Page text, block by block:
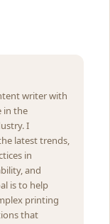
writer with
in the
I
latest trends,
in
and
is to help
printing
that